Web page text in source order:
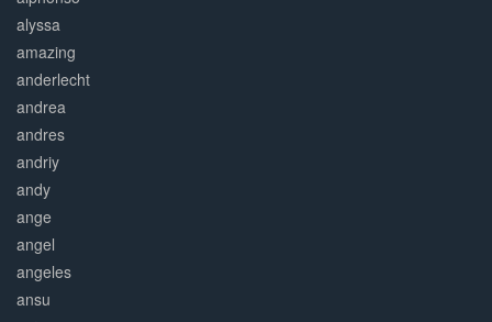
alyssa
amazing
anderlecht
andrea
andres
andriy
andy
ange
angel
angeles
ansu